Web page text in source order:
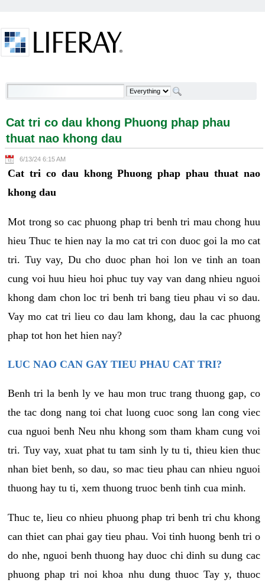
Cat tri co dau khong Phuong phap phau thuat nao
Cat tri co dau khong Phuong phap phau
thuat nao khong dau
6/13/24 6:15 AM
Cat tri co dau khong Phuong phap phau thuat nao
khong dau
Mot trong so cac phuong phap tri benh tri mau chong huu
hieu Thuc te hien nay la mo cat tri con duoc goi la mo cat
tri. Tuy vay, Du cho duoc phan hoi lon ve tinh an toan
cung voi huu hieu hoi phuc tuy vay van dang nhieu nguoi
khong dam chon loc tri benh tri bang tieu phau vi so dau.
Vay mo cat tri lieu co dau lam khong, dau la cac phuong
phap tot hon het hien nay?
LUC NAO CAN GAY TIEU PHAU CAT TRI?
Benh tri la benh ly ve hau mon truc trang thuong gap, co
the tac dong nang toi chat luong cuoc song lan cong viec
cua nguoi benh Neu nhu khong som tham kham cung voi
tri. Tuy vay, xuat phat tu tam sinh ly tu ti, thieu kien thuc
nhan biet benh, so dau, so mac tieu phau can nhieu nguoi
thuong hay tu ti, xem thuong truoc benh tinh cua minh.
Thuc te, lieu co nhieu phuong phap tri benh tri chu khong
can thiet can phai gay tieu phau. Voi tinh huong benh tri o
do nhe, nguoi benh thuong hay duoc chi dinh su dung cac
phuong phap tri noi khoa nhu dung thuoc Tay y, thuoc